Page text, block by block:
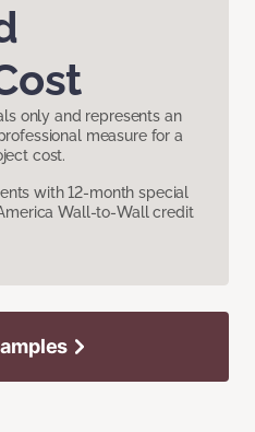
only and represents an
measure for a
cost.
with 12-month special
Wall-to-Wall credit